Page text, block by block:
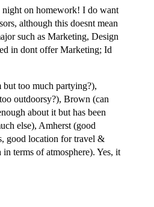
night on homework! I do want
although this doesnt mean
such as Marketing, Design
in dont offer Marketing; Id
but too much partying?),
outdoorsy?), Brown (can
about it but has been
else), Amherst (good
good location for travel &
terms of atmosphere). Yes, it